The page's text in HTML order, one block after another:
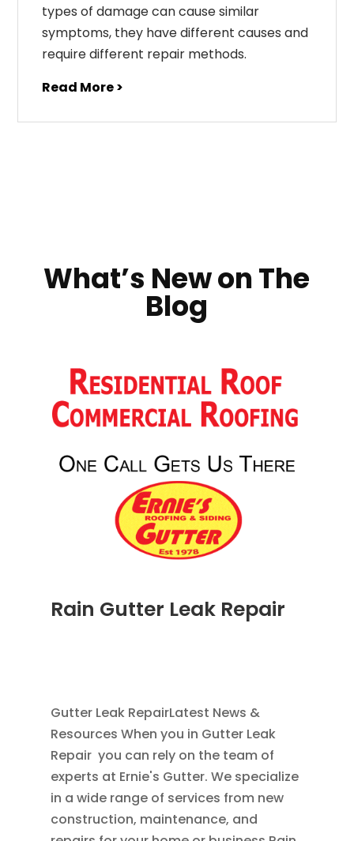
types of damage can cause similar
symptoms, they have different causes and
require different repair methods.
Read More >
What’s New on The
Blog
Rain Gutter Leak Repair
Gutter Leak RepairLatest News &
Resources When you in Gutter Leak
Repair you can rely on the team of
experts at Ernie's Gutter. We specialize
in a wide range of services from new
construction, maintenance, and